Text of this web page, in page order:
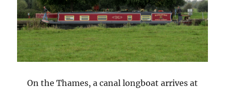
On the Thames, a canal longboat arrives at